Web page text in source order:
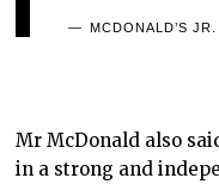
MCDONALD’S JR.
Mr McDonald also
in a strong and